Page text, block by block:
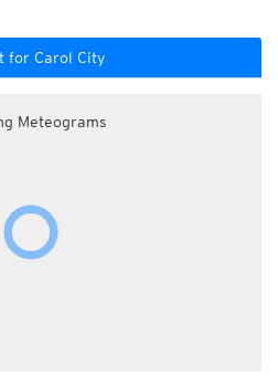
for Carol City
Meteograms